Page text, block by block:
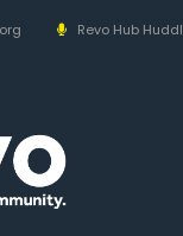
Revo Hub